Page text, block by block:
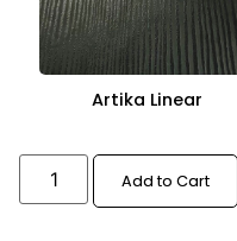
Artika Linear
Add to Cart